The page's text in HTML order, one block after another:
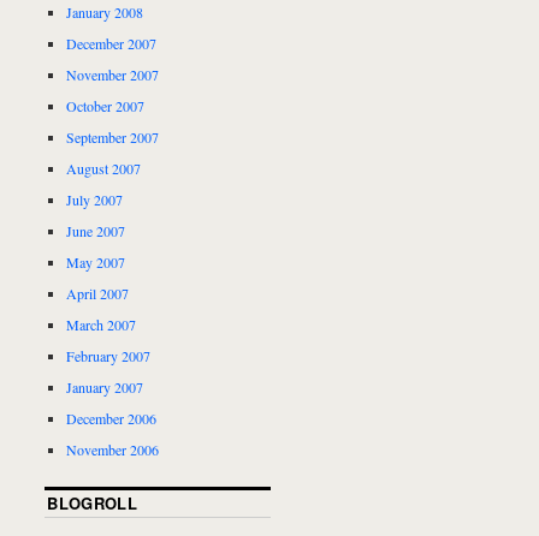
January 2008
December 2007
November 2007
October 2007
September 2007
August 2007
July 2007
June 2007
May 2007
April 2007
March 2007
February 2007
January 2007
December 2006
November 2006
BLOGROLL